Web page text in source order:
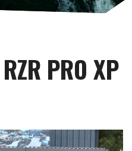
PRO XP